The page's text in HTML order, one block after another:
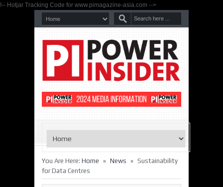
!-- Hotjar Tracking Code for www.pimagazine-asia.com -->
You Are Here: Home » News » Sustainability
for Data Centres